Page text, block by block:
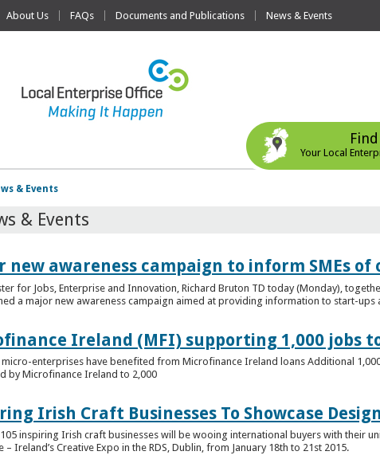
About Us FAQs Documents and Publications News & Events
Find
Your Local
& Events
& Events
new awareness campaign to inform SMEs
for Jobs, Enterprise and Innovation, Richard Bruton TD today (Monday),
a major new awareness campaign aimed at providing information to start-ups
Ireland (MFI) supporting 1,000 jobs
micro-enterprises have benefited from Microfinance Ireland loans Additional
by Microfinance Ireland to 2,000
Irish Craft Businesses To Showcase
inspiring Irish craft businesses will be wooing international buyers with their
– Ireland’s Creative Expo in the RDS, Dublin, from January 18th to 21st 2015.